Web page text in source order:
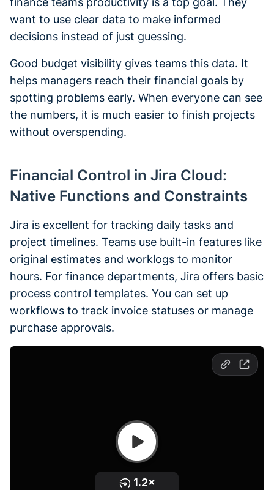
want to use clear data to make informed
decisions instead of just guessing.
Good budget visibility gives teams this data. It
helps managers reach their financial goals by
spotting problems early. When everyone can see
the numbers, it is much easier to finish projects
without overspending.
Financial Control in Jira Cloud:
Native Functions and Constraints
Jira is excellent for tracking daily tasks and
project timelines. Teams use built-in features like
original estimates and worklogs to monitor
hours. For finance departments, Jira offers basic
process control templates. You can set up
workflows to track invoice statuses or manage
purchase approvals.